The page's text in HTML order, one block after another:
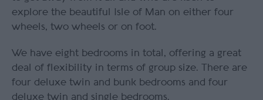
explore the beautiful Isle of Man on either four
wheels, two wheels or on foot.
We have eight bedrooms in total, offering a great
deal of flexibility in terms of group size. There are
four deluxe twin and bunk bedrooms and four
deluxe twin and single bedrooms.